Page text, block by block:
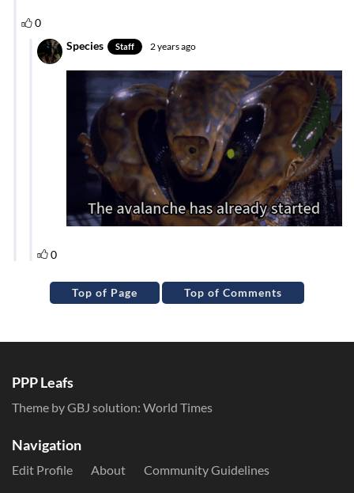
Top of Page Top of Comments
PPP Leafs
Theme by GBJ solution: World Times
Navigation
Edit Profile About
Community Guidelines